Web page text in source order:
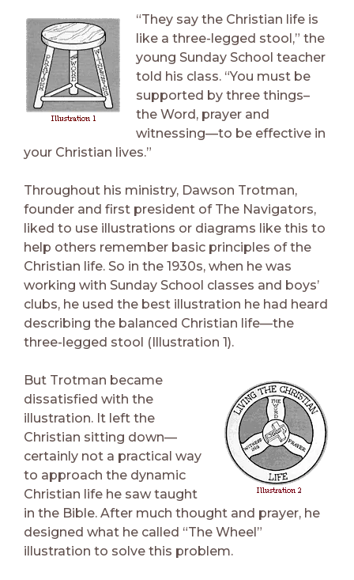
“They say the Christian life is
like a three-legged stool,” the
young Sunday School teacher
told his class. “You must be
supported by three things–
the Word, prayer and
witnessing—to be effective in
your Christian lives.”
Throughout his ministry, Dawson Trotman,
founder and first president of The Navigators,
liked to use illustrations or diagrams like this to
help others remember basic principles of the
Christian life. So in the 1930s, when he was
working with Sunday School classes and boys’
clubs, he used the best illustration he had heard
describing the balanced Christian life—the
three-legged stool (Illustration 1).
But Trotman became
dissatisfied with the
illustration. It left the
Christian sitting down—
certainly not a practical way
to approach the dynamic
Christian life he saw taught
in the Bible. After much thought and prayer, he
designed what he called “The Wheel”
illustration to solve this problem.